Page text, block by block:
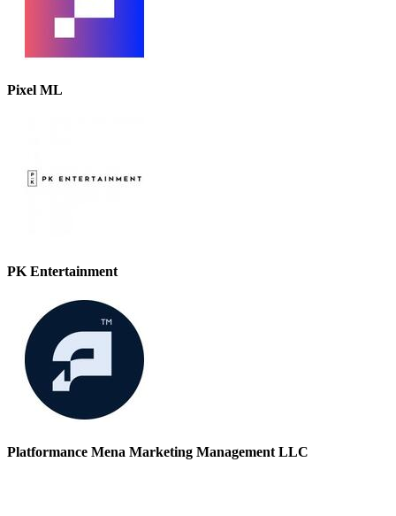
Pixel ML
PK Entertainment
Platformance Mena Marketing Management LLC